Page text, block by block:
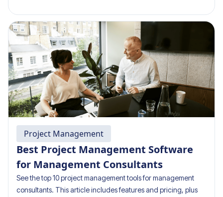
Project Management
Best Project Management Software
for Management Consultants
See the top 10 project management tools for management
consultants. This article includes features and pricing, plus